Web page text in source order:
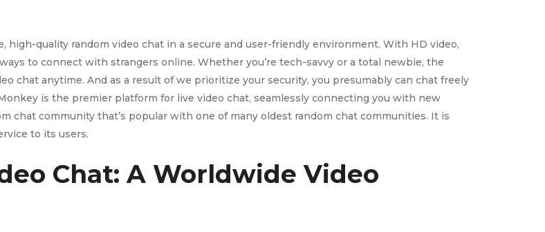
high-quality random video chat in a secure and user-friendly environment. With HD video,
to connect with strangers online. Whether you’re tech-savvy or a total newbie, the
chat anytime. And as a result of we prioritize your security, you presumably can chat freely
is the premier platform for live video chat, seamlessly connecting you with new
chat community that’s popular with one of many oldest random chat communities. It is
to its users.
Chat: A Worldwide Video